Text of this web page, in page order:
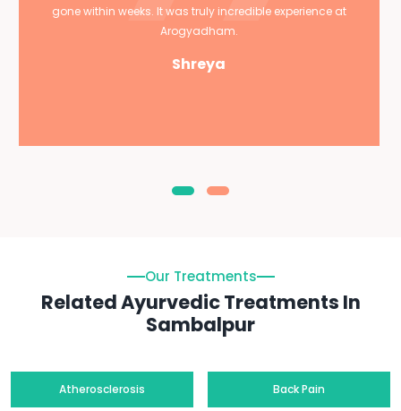
gone within weeks. It was truly incredible experience at
Arogyadham.
Shreya
Our Treatments
Related Ayurvedic Treatments In
Sambalpur
Atherosclerosis Back Pain